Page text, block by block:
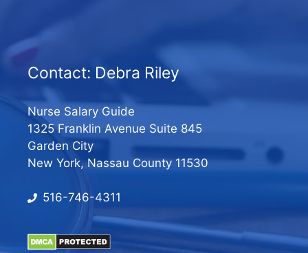
Contact: Debra Riley
Nurse Salary Guide
1325 Franklin Avenue Suite 845
Garden City
New York, Nassau County 11530
516-746-4311